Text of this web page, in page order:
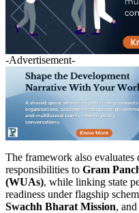
-Advertisement-
The framework also evaluates
responsibilities to Gram
(WUAs), while linking state
readiness under flagship
Swachh Bharat Mission, and